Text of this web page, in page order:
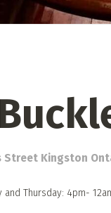
Street Kingston
and Thursday: 4pm-